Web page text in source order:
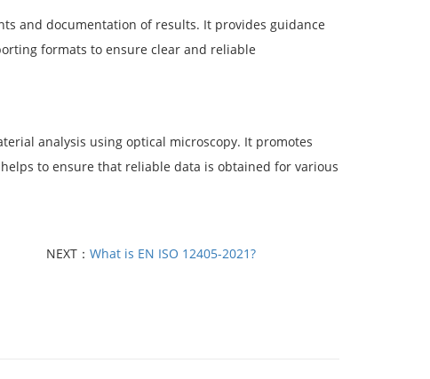
and documentation of results. It provides guidance
formats to ensure clear and reliable
analysis using optical microscopy. It promotes
to ensure that reliable data is obtained for various
NEXT：What is EN ISO 12405-2021?